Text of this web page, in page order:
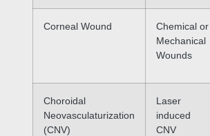
Corneal Wound
Chemical or
Mechanical
Wounds
Choroidal
Neovasculaturization
(CNV)
Laser
induced
CNV